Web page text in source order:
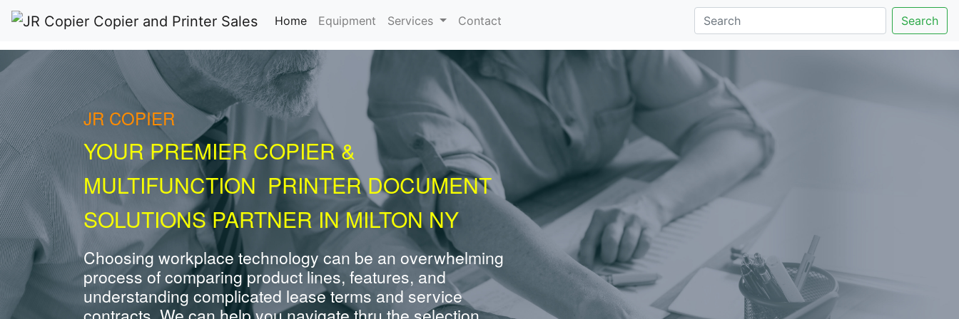
Home(current)
Equipment Services Contact Search
JR COPIER
YOUR PREMIER COPIER &
MULTIFUNCTION PRINTER DOCUMENT
SOLUTIONS PARTNER IN MILTON NY
Choosing workplace technology can be an overwhelming
process of comparing product lines, features, and
understanding complicated lease terms and service